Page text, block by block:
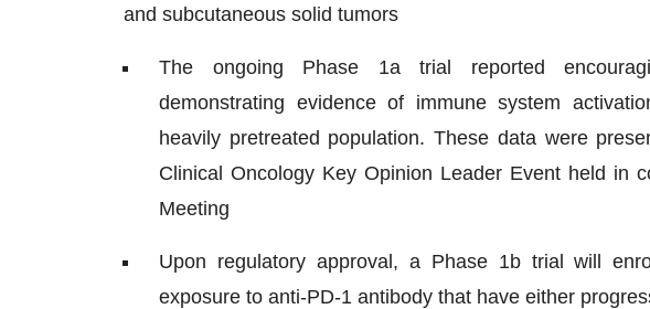
and subcutaneous solid tumors
The ongoing Phase 1a trial reported
demonstrating evidence of immune system
heavily pretreated population. These data were
Clinical Oncology Key Opinion Leader Event held in
Meeting
Upon regulatory approval, a Phase 1b trial will
exposure to anti-PD-1 antibody that have either